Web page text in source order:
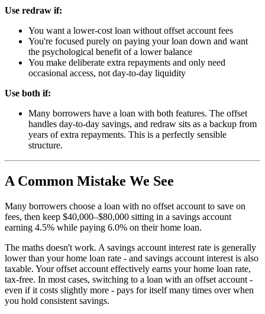
Use redraw if:
You want a lower-cost loan without offset account fees
You're focused purely on paying your loan down and want
the psychological benefit of a lower balance
You make deliberate extra repayments and only need
occasional access, not day-to-day liquidity
Use both if:
Many borrowers have a loan with both features. The offset
handles day-to-day savings, and redraw sits as a backup from
years of extra repayments. This is a perfectly sensible
structure.
A Common Mistake We See
Many borrowers choose a loan with no offset account to save on
fees, then keep $40,000–$80,000 sitting in a savings account
earning 4.5% while paying 6.0% on their home loan.
The maths doesn't work. A savings account interest rate is generally
lower than your home loan rate - and savings account interest is also
taxable. Your offset account effectively earns your home loan rate,
tax-free. In most cases, switching to a loan with an offset account -
even if it costs slightly more - pays for itself many times over when
you hold consistent savings.